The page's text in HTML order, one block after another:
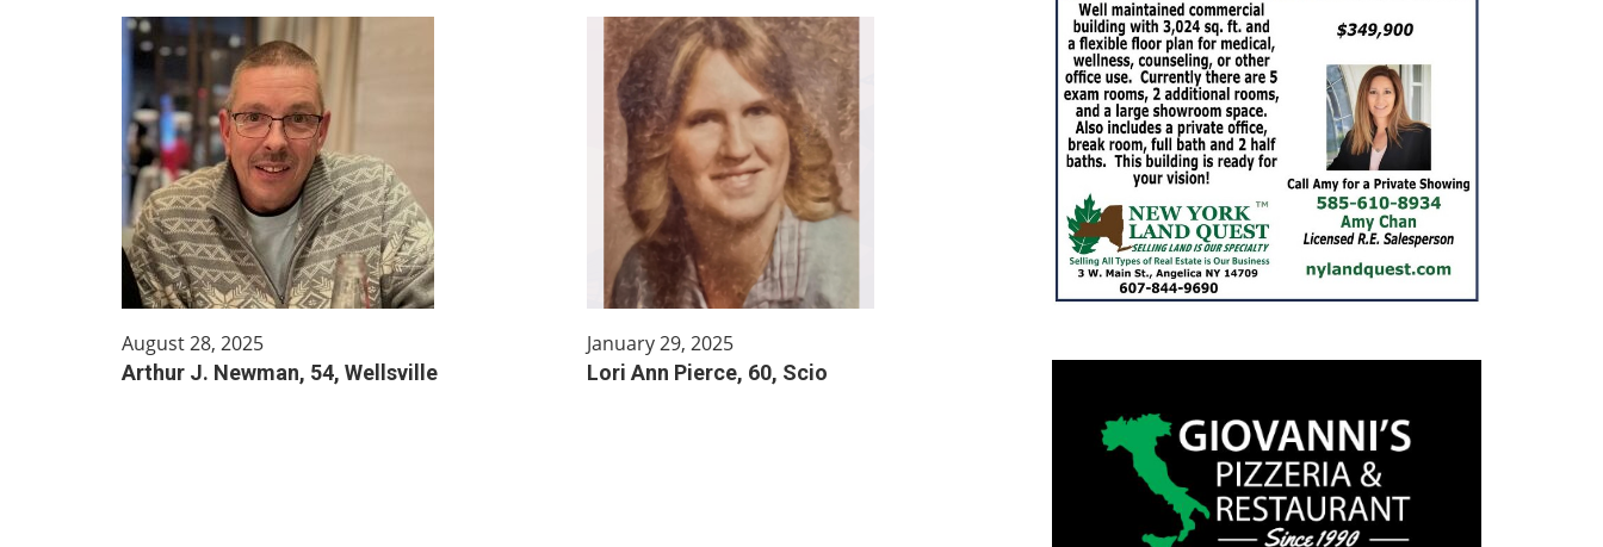
August 28, 2025
Arthur J. Newman, 54, Wellsville
January 29, 2025
Lori Ann Pierce, 60, Scio